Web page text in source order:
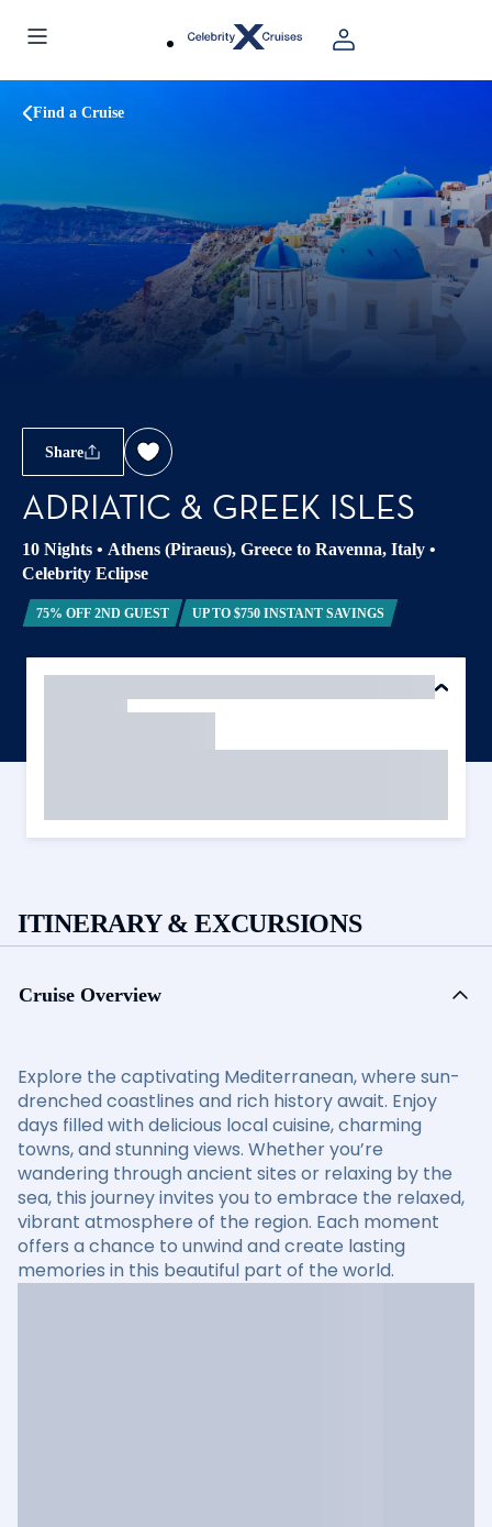
Find a Cruise
Share
ADRIATIC & GREEK ISLES
10 Nights • Athens (Piraeus), Greece to Ravenna, Italy •
Celebrity Eclipse
75% OFF 2ND GUEST UP TO $750 INSTANT SAVINGS
ITINERARY & EXCURSIONS
Cruise Overview
Explore the captivating Mediterranean, where sun-
drenched coastlines and rich history await. Enjoy
days filled with delicious local cuisine, charming
towns, and stunning views. Whether you’re
wandering through ancient sites or relaxing by the
sea, this journey invites you to embrace the relaxed,
vibrant atmosphere of the region. Each moment
offers a chance to unwind and create lasting
memories in this beautiful part of the world.